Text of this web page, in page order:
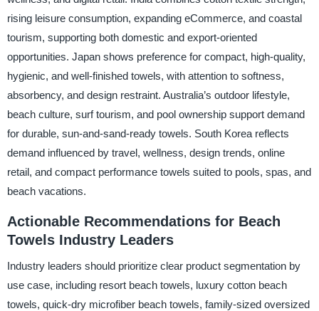
rising leisure consumption, expanding eCommerce, and coastal
tourism, supporting both domestic and export-oriented
opportunities. Japan shows preference for compact, high-quality,
hygienic, and well-finished towels, with attention to softness,
absorbency, and design restraint. Australia’s outdoor lifestyle,
beach culture, surf tourism, and pool ownership support demand
for durable, sun-and-sand-ready towels. South Korea reflects
demand influenced by travel, wellness, design trends, online
retail, and compact performance towels suited to pools, spas, and
beach vacations.
Actionable Recommendations for Beach
Towels Industry Leaders
Industry leaders should prioritize clear product segmentation by
use case, including resort beach towels, luxury cotton beach
towels, quick-dry microfiber beach towels, family-sized oversized